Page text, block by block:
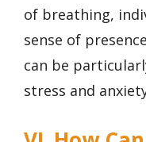
of breathing,
sense of
can be
stress and